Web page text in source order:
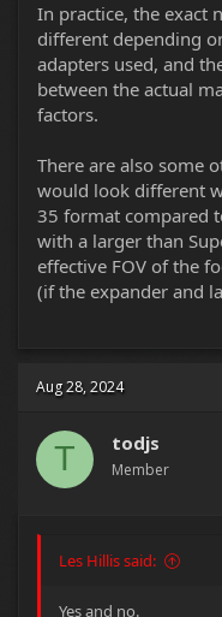
In practice, the exact
different depending
adapters used, and
between the actual
factors.
There are also some
would look different
35 format compared
with a larger than
effective FOV of the
(if the expander and
Aug 28, 2024
T todjs
Member
Les Hillis said:
Yes and no.